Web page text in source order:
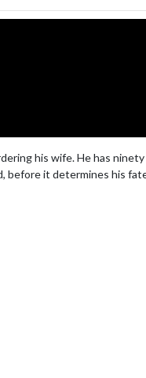
his wife. He has
before it determines his